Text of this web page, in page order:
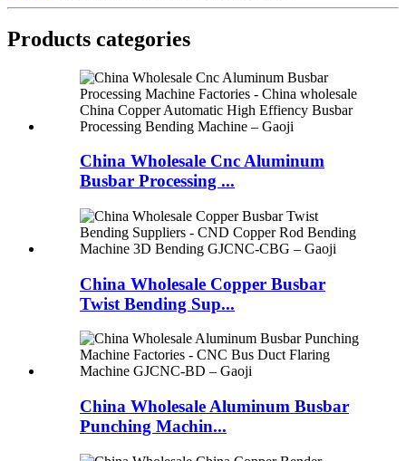
Products categories
China Wholesale Cnc Aluminum
Busbar Processing ...
China Wholesale Copper Busbar
Twist Bending Sup...
China Wholesale Aluminum Busbar
Punching Machin...